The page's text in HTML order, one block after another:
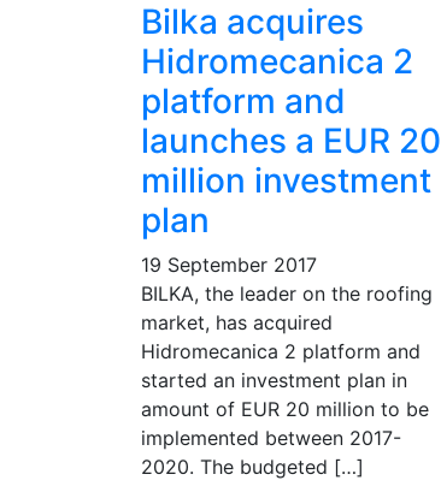
Bilka acquires
Hidromecanica 2
platform and
launches a EUR 20
million investment
plan
19 September 2017
BILKA, the leader on the roofing
market, has acquired
Hidromecanica 2 platform and
started an investment plan in
amount of EUR 20 million to be
implemented between 2017-
2020. The budgeted […]